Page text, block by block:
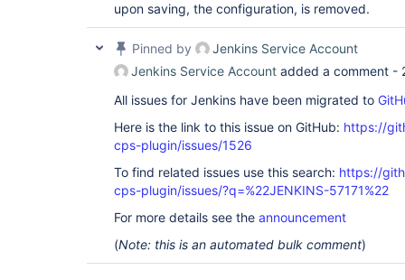
upon saving, the configuration, is removed.
Pinned by
Jenkins Service Account
Jenkins Service Account added a comment -
All issues for Jenkins have been migrated to
Here is the link to this issue on GitHub: https://
cps-plugin/issues/1526
To find related issues use this search: https://
cps-plugin/issues/?q=%22JENKINS-57171%22
For more details see the announcement
(Note: this is an automated bulk comment)